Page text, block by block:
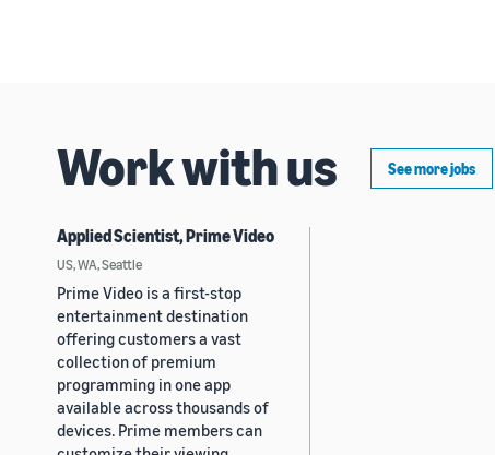
Work with us See more jobs
Applied Scientist, Prime Video
US, WA, Seattle
Prime Video is a first-stop
entertainment destination
offering customers a vast
collection of premium
programming in one app
available across thousands of
devices. Prime members can